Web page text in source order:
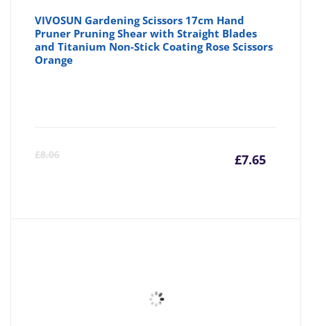
VIVOSUN Gardening Scissors 17cm Hand
Pruner Pruning Shear with Straight Blades
and Titanium Non-Stick Coating Rose Scissors
Orange
£8.06 £7.65